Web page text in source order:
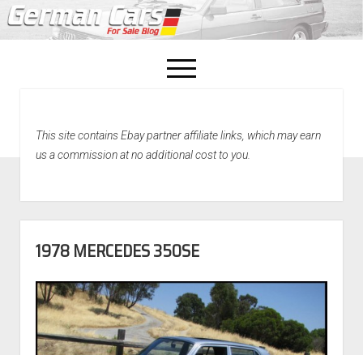
open
menu
Home
This site contains Ebay partner affiliate links, which may earn
us a commission at no additional cost to you.
1978 MERCEDES 350SE